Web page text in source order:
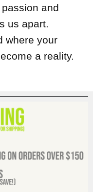
and
us apart.
where your
a reality.